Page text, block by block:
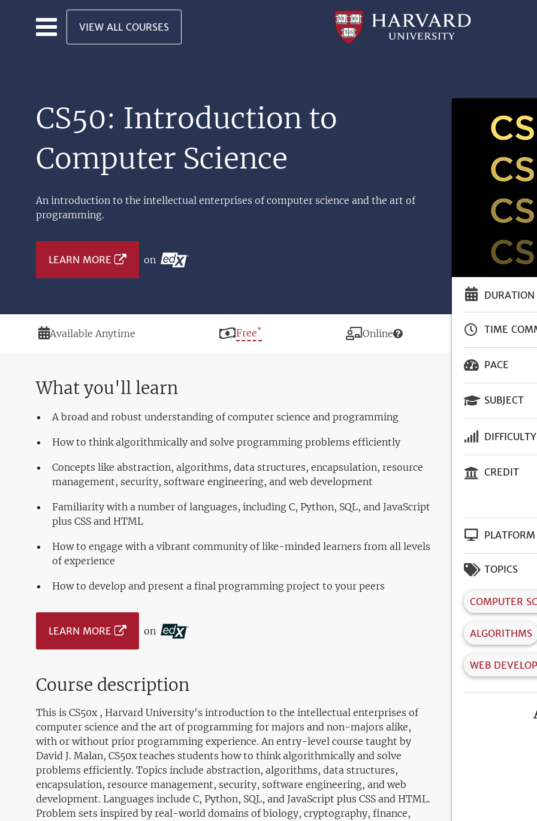
Skip to main content
VIEW ALL COURSES
Professional
CS50: Introduction to
Computer Science
An introduction to the intellectual enterprises of computer science and the art of
programming.
LEARN MORE on
Duration
Available Anytime Price
Free* Modality
Online
DURATION
TIME
PACE
SUBJECT
DIFFICULTY
CREDIT
PLATFORM
TOPICS
COMPUTER
ALGORITHMS
WEB
What you'll learn
A broad and robust understanding of computer science and programming
How to think algorithmically and solve programming problems efficiently
Concepts like abstraction, algorithms, data structures, encapsulation, resource
management, security, software engineering, and web development
Familiarity with a number of languages, including C, Python, SQL, and JavaScript
plus CSS and HTML
How to engage with a vibrant community of like-minded learners from all levels
of experience
How to develop and present a final programming project to your peers
LEARN MORE on
Course description
This is CS50x , Harvard University's introduction to the intellectual enterprises of
computer science and the art of programming for majors and non-majors alike,
with or without prior programming experience. An entry-level course taught by
David J. Malan, CS50x teaches students how to think algorithmically and solve
problems efficiently. Topics include abstraction, algorithms, data structures,
encapsulation, resource management, security, software engineering, and web
development. Languages include C, Python, SQL, and JavaScript plus CSS and HTML.
Problem sets inspired by real-world domains of biology, cryptography, finance,